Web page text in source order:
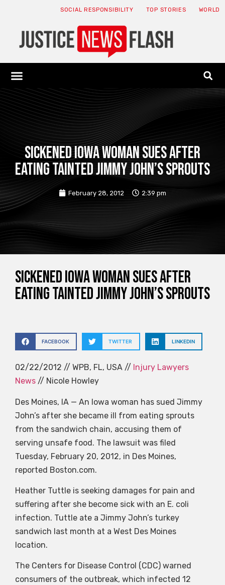
SOCIAL RESPONSIBILITY TOP STORIES WORLD
Sickened Iowa Woman Sues After
Eating Tainted Jimmy John’s Sprouts
February 28, 2012 2:39 pm
Sickened Iowa Woman Sues After
Eating Tainted Jimmy John’s Sprouts
FACEBOOK TWITTER LINKEDIN
02/22/2012 // WPB, FL, USA // Injury Lawyers
News // Nicole Howley
Des Moines, IA — An Iowa woman has sued Jimmy
John’s after she became ill from eating sprouts
from the sandwich chain, accusing them of
serving unsafe food. The lawsuit was filed
Tuesday, February 20, 2012, in Des Moines,
reported Boston.com.
Heather Tuttle is seeking damages for pain and
suffering after she become sick with an E. coli
infection. Tuttle ate a Jimmy John’s turkey
sandwich last month at a West Des Moines
location.
The Centers for Disease Control (CDC) warned
consumers of the outbreak, which infected 12